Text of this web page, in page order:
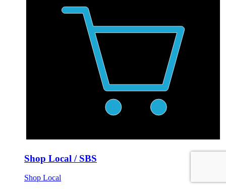
Shop Local / SBS
Shop Local